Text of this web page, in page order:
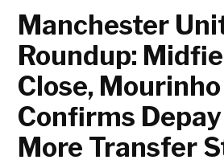
Manchester
Roundup:
Close, Mourinho
Confirms
More Transfer